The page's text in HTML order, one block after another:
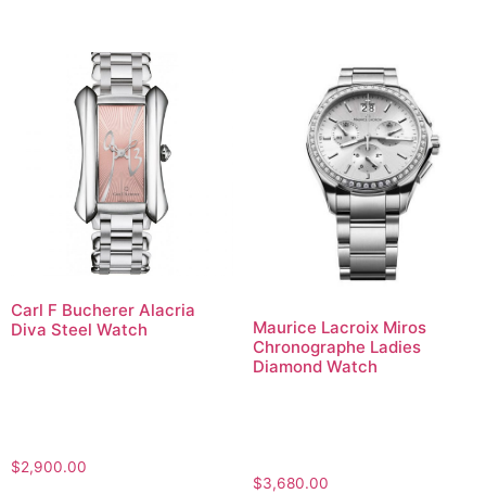
Carl F Bucherer Alacria
Diva Steel Watch
$2,900.00
Maurice Lacroix Miros
Chronographe Ladies
Diamond Watch
$3,680.00